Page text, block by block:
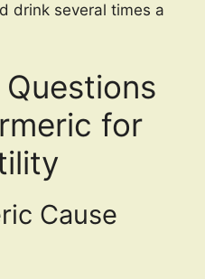
drink several times a
for
Cause